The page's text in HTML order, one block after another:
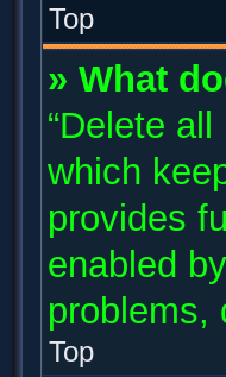
Top
» What
“Delete
which
provides
enabled
problems,
Top